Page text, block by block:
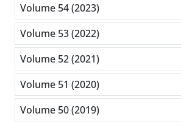
Volume 54 (2023)
Volume 53 (2022)
Volume 52 (2021)
Volume 51 (2020)
Volume 50 (2019)